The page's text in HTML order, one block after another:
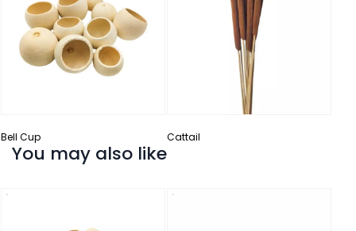
Bell Cup Cattail
You may also like